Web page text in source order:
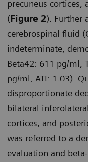
precuneus cortices,
(Figure 2). Further
cerebrospinal fluid
indeterminate,
Beta42: 611 pg/ml,
pg/ml, ATI: 1.03).
disproportionate
bilateral
cortices, and
was referred to a
evaluation and